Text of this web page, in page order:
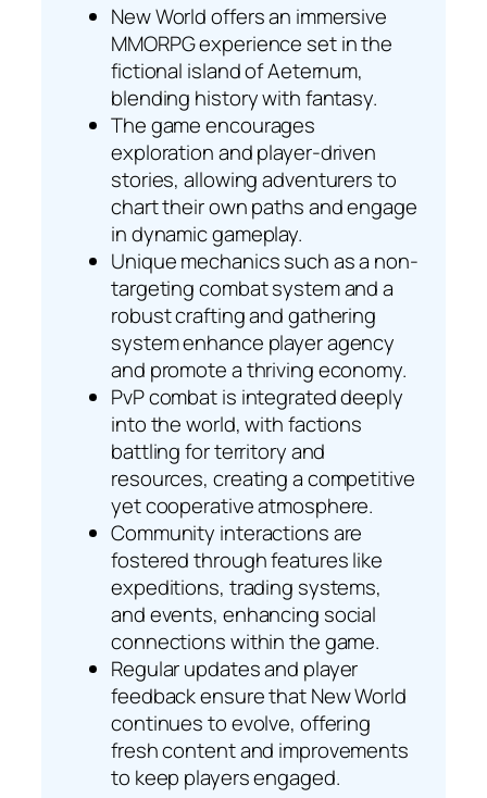
New World offers an immersive
MMORPG experience set in the
fictional island of Aeternum,
blending history with fantasy.
The game encourages
exploration and player-driven
stories, allowing adventurers to
chart their own paths and engage
in dynamic gameplay.
Unique mechanics such as a non-
targeting combat system and a
robust crafting and gathering
system enhance player agency
and promote a thriving economy.
PvP combat is integrated deeply
into the world, with factions
battling for territory and
resources, creating a competitive
yet cooperative atmosphere.
Community interactions are
fostered through features like
expeditions, trading systems,
and events, enhancing social
connections within the game.
Regular updates and player
feedback ensure that New World
continues to evolve, offering
fresh content and improvements
to keep players engaged.